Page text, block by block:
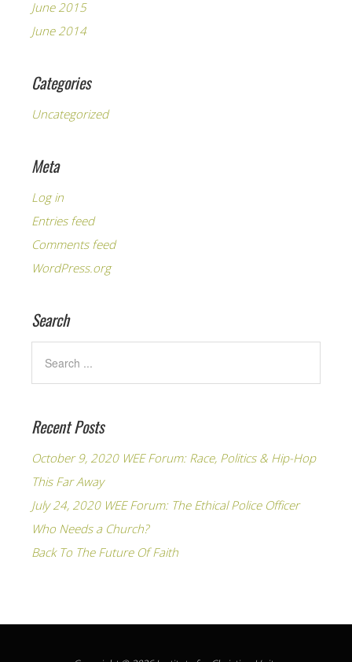
June 2015
June 2014
Categories
Uncategorized
Meta
Log in
Entries feed
Comments feed
WordPress.org
Search
Recent Posts
October 9, 2020 WEE Forum: Race, Politics & Hip-Hop
This Far Away
July 24, 2020 WEE Forum: The Ethical Police Officer
Who Needs a Church?
Back To The Future Of Faith